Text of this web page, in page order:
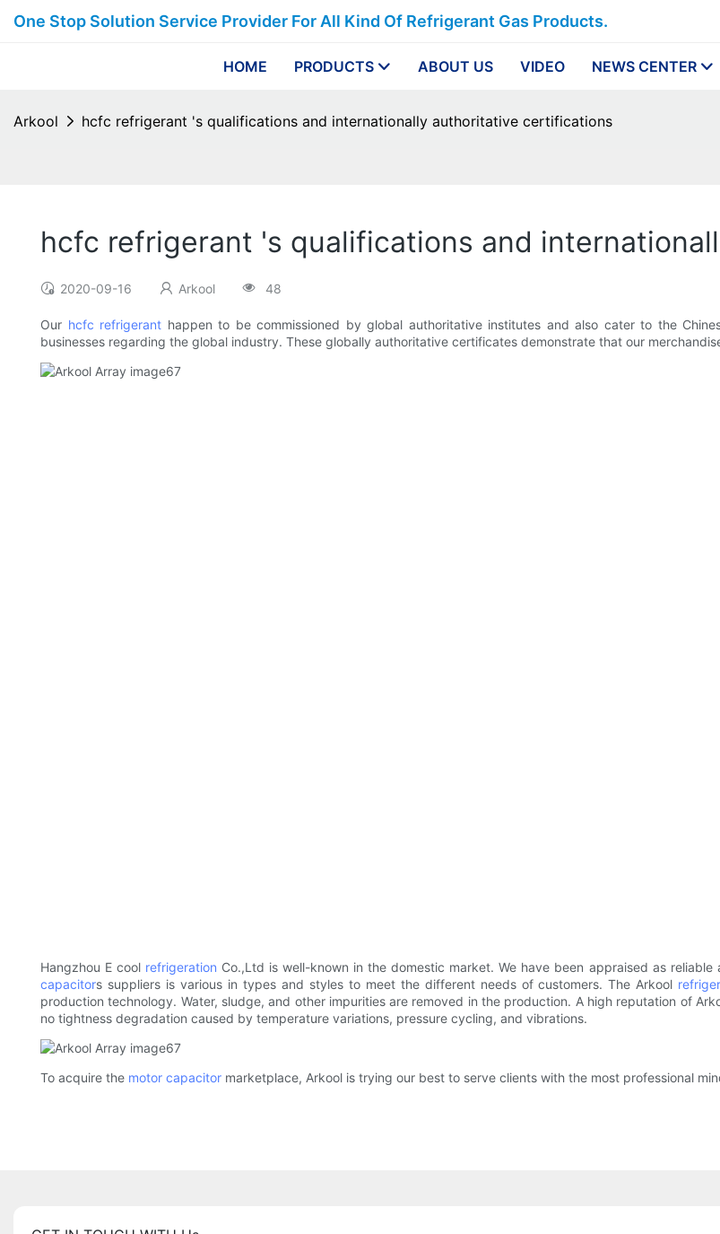
One Stop Solution Service Provider For All Kind Of Refrigerant Gas Products.
HOME PRODUCTS ABOUT US VIDEO NEWS CENTER
Arkool hcfc refrigerant 's qualifications and internationally authoritative certifications
hcfc refrigerant 's qualifications and
2020-09-16 Arkool 48
Our hcfc refrigerant happen to be commissioned by global authoritative institutes and also cater to the
businesses regarding the global industry. These globally authoritative certificates demonstrate that our
Hangzhou E cool refrigeration Co.,Ltd is well-known in the domestic market. We have been appraised as
capacitors suppliers is various in types and styles to meet the different needs of customers. The Arkool
production technology. Water, sludge, and other impurities are removed in the production. A high reputation of
no tightness degradation caused by temperature variations, pressure cycling, and vibrations.
To acquire the motor capacitor marketplace, Arkool is trying our best to serve clients with the most professional